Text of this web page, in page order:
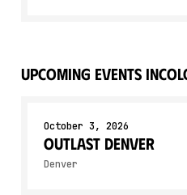
upcoming events in
October 3, 2026
OUTLAST DENVER
Denver